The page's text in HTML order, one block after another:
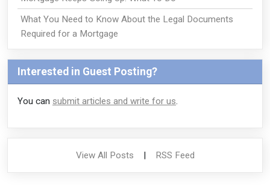
What You Need to Know About the Legal Documents
Required for a Mortgage
Interested in Guest Posting?
You can submit articles and write for us
View All Posts | RSS Feed